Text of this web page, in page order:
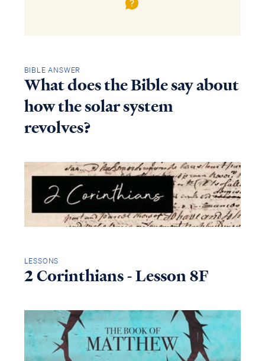
BIBLE ANSWER
What does the Bible say about
how the solar system
revolves?
LESSONS
2 Corinthians - Lesson 8F